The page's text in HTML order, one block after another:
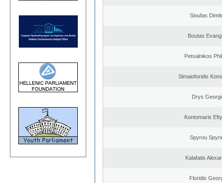
Sioufas
Boutas
Petsalnikos
Simaioforidis
Drys
Kontomaris
Spyrou
Kalafatis
Floridis